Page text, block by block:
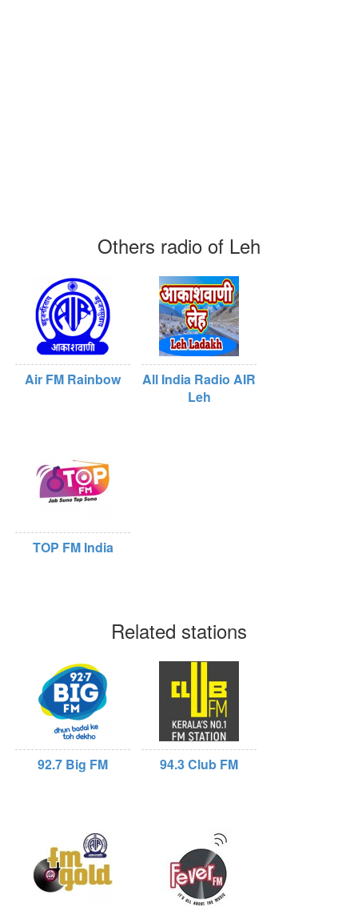
Others radio of Leh
Air FM Rainbow
All India Radio AIR
Leh
TOP FM India
Related stations
92.7 Big FM 94.3 Club FM